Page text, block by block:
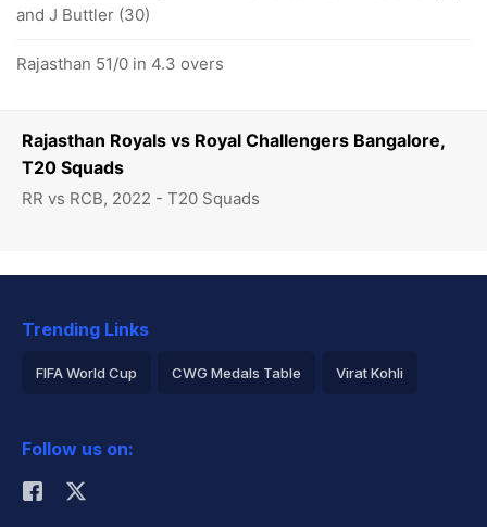
Rajasthan Royals vs Royal Challengers Bangalore,
T20 Squads
RR vs RCB, 2022 - T20 Squads
and J Buttler (30)
Rajasthan 51/0 in 4.3 overs
Trending Links
FIFA World Cup CWG Medals Table Virat Kohli
Rohit Sharma
Follow us on: